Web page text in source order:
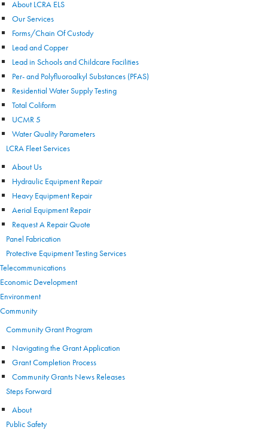
About LCRA ELS
Our Services
Forms/Chain Of Custody
Lead and Copper
Lead in Schools and Childcare Facilities
Per- and Polyfluoroalkyl Substances (PFAS)
Residential Water Supply Testing
Total Coliform
UCMR 5
Water Quality Parameters
LCRA Fleet Services
About Us
Hydraulic Equipment Repair
Heavy Equipment Repair
Aerial Equipment Repair
Request A Repair Quote
Panel Fabrication
Protective Equipment Testing Services
Telecommunications
Economic Development
Environment
Community
Community Grant Program
Navigating the Grant Application
Grant Completion Process
Community Grants News Releases
Steps Forward
About
Public Safety